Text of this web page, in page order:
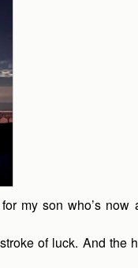
my son who’s
of luck. And the